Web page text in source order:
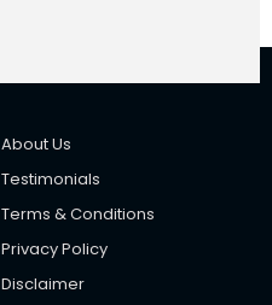
About Us
Testimonials
Terms & Conditions
Privacy Policy
Disclaimer